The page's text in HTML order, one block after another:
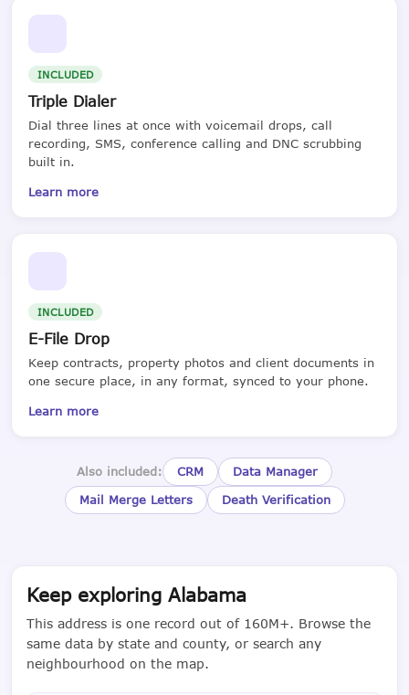
INCLUDED
Triple Dialer
Dial three lines at once with voicemail drops, call
recording, SMS, conference calling and DNC scrubbing
built in.
Learn more
INCLUDED
E-File Drop
Keep contracts, property photos and client documents in
one secure place, in any format, synced to your phone.
Learn more
Also included: CRM
Data Manager
Mail Merge Letters
Death Verification
Keep exploring Alabama
This address is one record out of 160M+. Browse the
same data by state and county, or search any
neighbourhood on the map.